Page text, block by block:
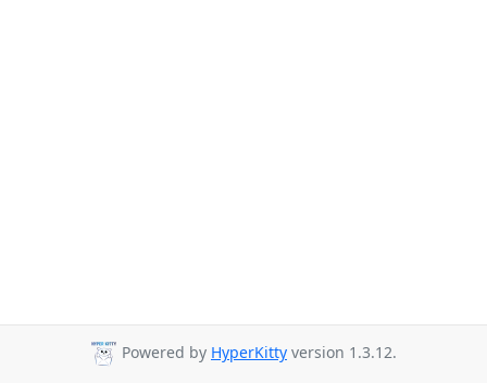
Powered by HyperKitty version 1.3.12.